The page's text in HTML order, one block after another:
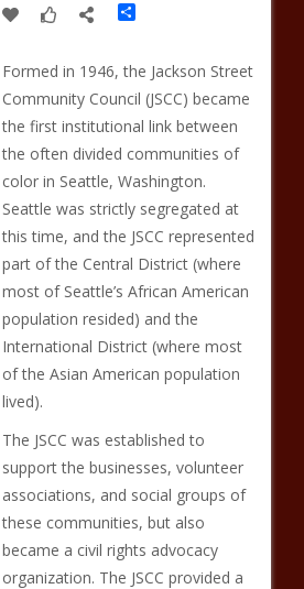
Share
Formed in 1946, the Jackson Street
Community Council (JSCC) became
the first institutional link between
the often divided communities of
color in Seattle, Washington.
Seattle was strictly segregated at
this time, and the JSCC represented
part of the Central District (where
most of Seattle’s African American
population resided) and the
International District (where most
of the Asian American population
lived).
The JSCC was established to
support the businesses, volunteer
associations, and social groups of
these communities, but also
became a civil rights advocacy
organization. The JSCC provided a